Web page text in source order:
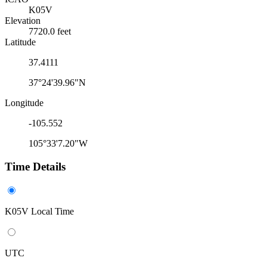
K05V
Elevation
7720.0 feet
Latitude
37.4111
37°24'39.96"N
Longitude
-105.552
105°33'7.20"W
Time Details
K05V Local Time
UTC